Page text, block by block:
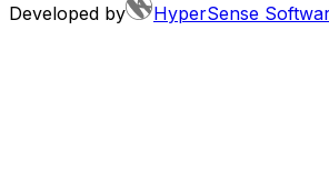
Developed by HyperSense